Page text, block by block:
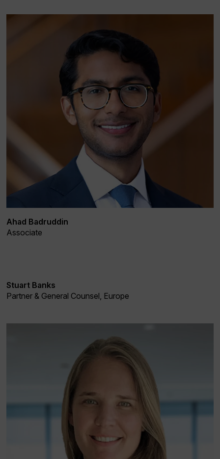
Ahad Badruddin
Associate
Stuart Banks
Partner & General Counsel, Europe